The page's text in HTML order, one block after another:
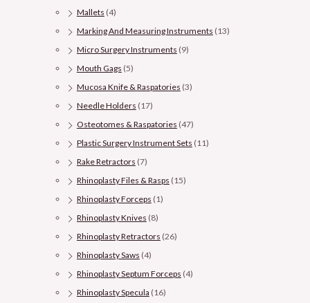
Mallets (4)
Marking And Measuring Instruments (13)
Micro Surgery Instruments (9)
Mouth Gags (5)
Mucosa Knife & Raspatories (3)
Needle Holders (17)
Osteotomes & Raspatories (47)
Plastic Surgery Instrument Sets (11)
Rake Retractors (7)
Rhinoplasty Files & Rasps (15)
Rhinoplasty Forceps (1)
Rhinoplasty Knives (8)
Rhinoplasty Retractors (26)
Rhinoplasty Saws (4)
Rhinoplasty Septum Forceps (4)
Rhinoplasty Specula (16)